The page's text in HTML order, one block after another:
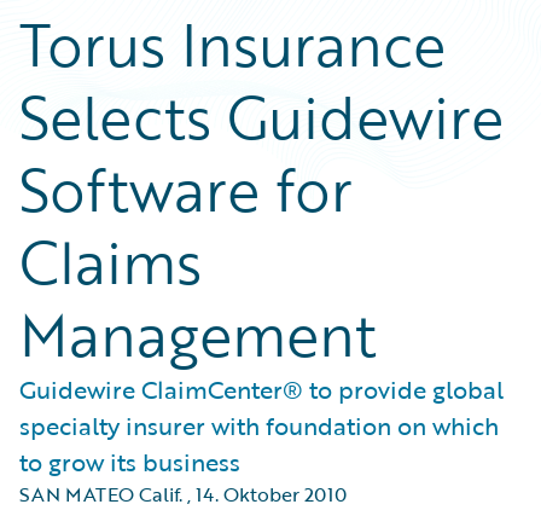
Torus Insurance
Selects Guidewire
Software for
Claims
Management
Guidewire ClaimCenter® to provide global
specialty insurer with foundation on which
to grow its business
SAN MATEO Calif.,14. Oktober 2010